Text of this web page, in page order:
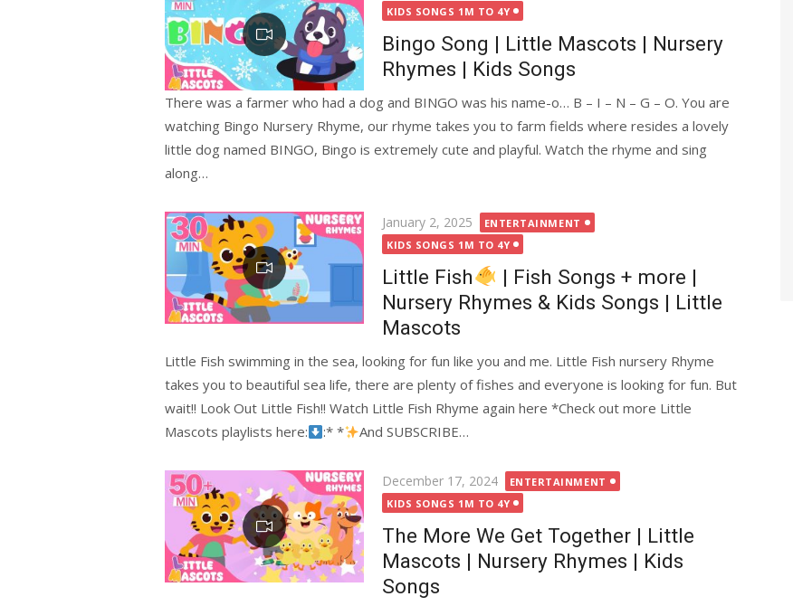
on
KIDS SONGS 1M TO 4Y
Bingo Song | Little Mascots | Nursery
Rhymes | Kids Songs
There was a farmer who had a dog and BINGO was his name-o… B – I – N – G – O. You are
watching Bingo Nursery Rhyme, our rhyme takes you to farm fields where resides a lovely
little dog named BINGO, Bingo is extremely cute and playful. Watch the rhyme and sing
along…
Posted
on
January 2, 2025
ENTERTAINMENT
KIDS SONGS 1M TO 4Y
Little Fish
| Fish Songs + more |
Nursery Rhymes & Kids Songs | Little
Mascots
Little Fish swimming in the sea, looking for fun like you and me. Little Fish nursery Rhyme
takes you to beautiful sea life, there are plenty of fishes and everyone is looking for fun. But
wait!! Look Out Little Fish!! Watch Little Fish Rhyme again here *Check out more Little
Mascots playlists here:
:* * And SUBSCRIBE…
Posted
on
December 17, 2024
ENTERTAINMENT
KIDS SONGS 1M TO 4Y
The More We Get Together | Little
Mascots | Nursery Rhymes | Kids
Songs